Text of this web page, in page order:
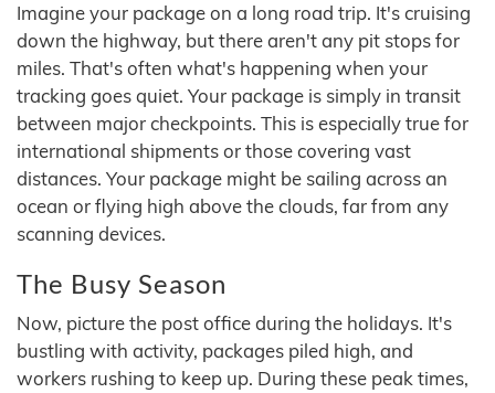
Imagine your package on a long road trip. It's cruising
down the highway, but there aren't any pit stops for
miles. That's often what's happening when your
tracking goes quiet. Your package is simply in transit
between major checkpoints. This is especially true for
international shipments or those covering vast
distances. Your package might be sailing across an
ocean or flying high above the clouds, far from any
scanning devices.
The Busy Season
Now, picture the post office during the holidays. It's
bustling with activity, packages piled high, and
workers rushing to keep up. During these peak times,